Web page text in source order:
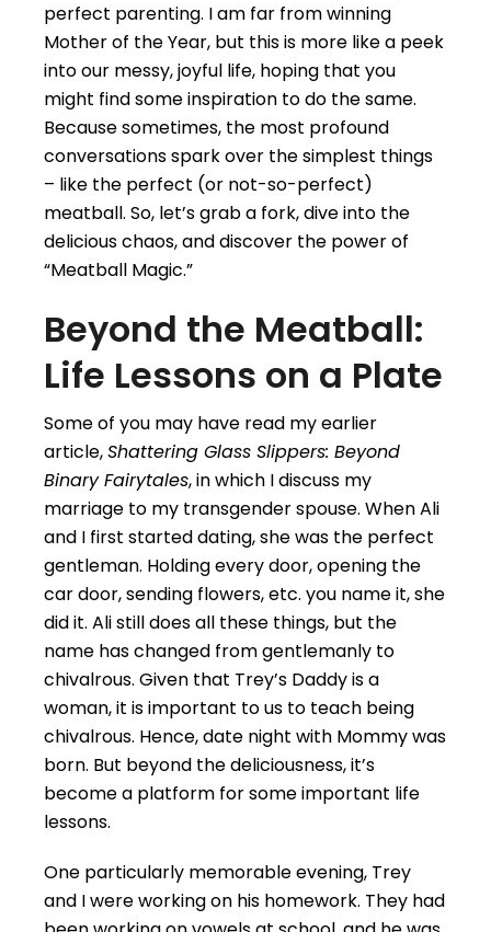
perfect parenting. I am far from winning
Mother of the Year, but this is more like a peek
into our messy, joyful life, hoping that you
might find some inspiration to do the same.
Because sometimes, the most profound
conversations spark over the simplest things
– like the perfect (or not-so-perfect)
meatball. So, let’s grab a fork, dive into the
delicious chaos, and discover the power of
“Meatball Magic.”
Beyond the Meatball:
Life Lessons on a Plate
Some of you may have read my earlier
article,Shattering Glass Slippers: Beyond
Binary Fairytales, in which I discuss my
marriage to my transgender spouse. When Ali
and I first started dating, she was the perfect
gentleman. Holding every door, opening the
car door, sending flowers, etc. you name it, she
did it. Ali still does all these things, but the
name has changed from gentlemanly to
chivalrous. Given that Trey’s Daddy is a
woman, it is important to us to teach being
chivalrous. Hence, date night with Mommy was
born. But beyond the deliciousness, it’s
become a platform for some important life
lessons.
One particularly memorable evening, Trey
and I were working on his homework. They had